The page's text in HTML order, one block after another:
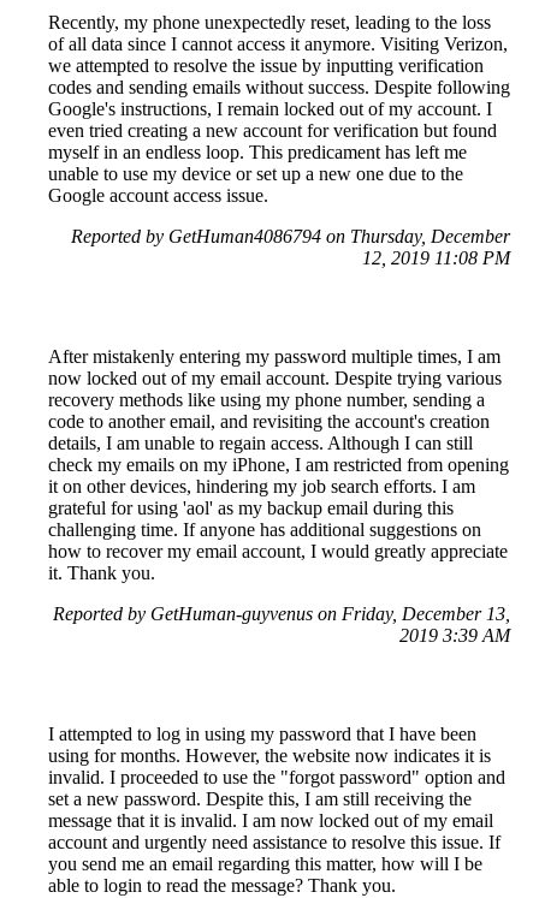
Recently, my phone unexpectedly reset, leading to the loss
of all data since I cannot access it anymore. Visiting Verizon,
we attempted to resolve the issue by inputting verification
codes and sending emails without success. Despite following
Google's instructions, I remain locked out of my account. I
even tried creating a new account for verification but found
myself in an endless loop. This predicament has left me
unable to use my device or set up a new one due to the
Google account access issue.
Reported by GetHuman4086794 on Thursday, December
12, 2019 11:08 PM
After mistakenly entering my password multiple times, I am
now locked out of my email account. Despite trying various
recovery methods like using my phone number, sending a
code to another email, and revisiting the account's creation
details, I am unable to regain access. Although I can still
check my emails on my iPhone, I am restricted from opening
it on other devices, hindering my job search efforts. I am
grateful for using 'aol' as my backup email during this
challenging time. If anyone has additional suggestions on
how to recover my email account, I would greatly appreciate
it. Thank you.
Reported by GetHuman-guyvenus on Friday, December 13,
2019 3:39 AM
I attempted to log in using my password that I have been
using for months. However, the website now indicates it is
invalid. I proceeded to use the "forgot password" option and
set a new password. Despite this, I am still receiving the
message that it is invalid. I am now locked out of my email
account and urgently need assistance to resolve this issue. If
you send me an email regarding this matter, how will I be
able to login to read the message? Thank you.